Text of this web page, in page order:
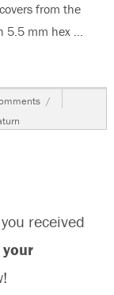
from the
5.5 mm hex …
In Instrument
on
2001
Saturn
Cluster
received